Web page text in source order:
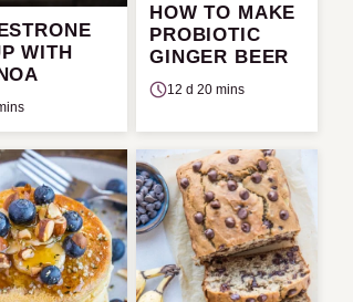
WITH
HOW TO MAKE
PROBIOTIC
GINGER BEER
12 d 20 mins